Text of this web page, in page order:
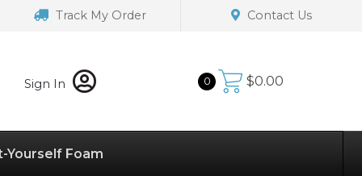
Track My Order Contact Us
Sign In 0 $0.00
Yourself Foam